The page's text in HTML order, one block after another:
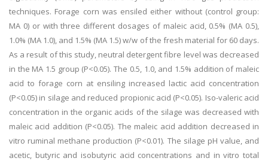
techniques. Forage corn was ensiled either without (control group:
MA 0) or with three different dosages of maleic acid, 0.5% (MA 0.5),
1.0% (MA 1.0), and 1.5% (MA 1.5) w/w of the fresh material for 60 days.
As a result of this study, neutral detergent fibre level was decreased
in the MA 1.5 group (P<0.05). The 0.5, 1.0, and 1.5% addition of maleic
acid to forage corn at ensiling increased lactic acid concentration
(P<0.05) in silage and reduced propionic acid (P<0.05). Iso-valeric acid
concentration in the organic acids of the silage was decreased with
maleic acid addition (P<0.05). The maleic acid addition decreased in
vitro ruminal methane production (P<0.01). The silage pH value, and
acetic, butyric and isobutyric acid concentrations and in vitro total